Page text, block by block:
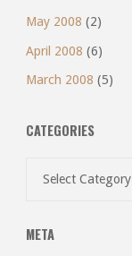
May 2008 (2)
April 2008 (6)
March 2008 (5)
CATEGORIES
META